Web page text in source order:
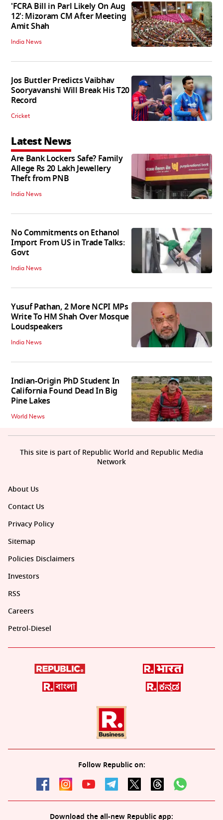
'FCRA Bill in Parl Likely On Aug
12': Mizoram CM After Meeting
Amit Shah
India News
Jos Buttler Predicts Vaibhav
Sooryavanshi Will Break His T20
Record
Cricket
Latest News
Are Bank Lockers Safe? Family
Allege Rs 20 Lakh Jewellery
Theft from PNB
India News
No Commitments on Ethanol
Import From US in Trade Talks:
Govt
India News
Yusuf Pathan, 2 More NCPI MPs
Write To HM Shah Over Mosque
Loudspeakers
India News
Indian-Origin PhD Student In
California Found Dead In Big
Pine Lakes
World News
About Us
Contact Us
Privacy Policy
Sitemap
Policies Disclaimers
Investors
RSS
Careers
Petrol-Diesel
Follow Republic on:
Download the all-new Republic app:
This site is part of Republic World and Republic Media
Network